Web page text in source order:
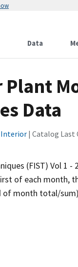
Data
Plant
Data
| Catalog Last
(FIST) Vol 1
of each month,
of month total/